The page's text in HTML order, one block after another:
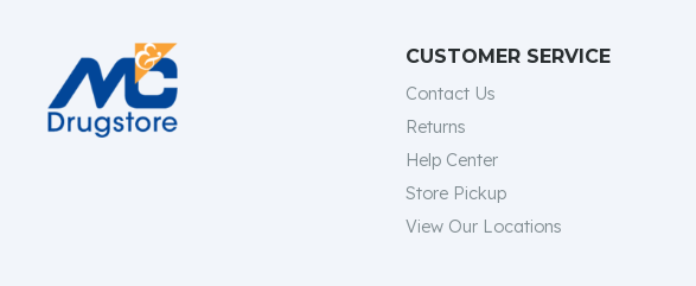
CUSTOMER SERVICE
Contact Us
Returns
Help Center
Store Pickup
View Our Locations